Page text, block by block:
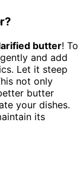
butter! To
and add
Let it steep
not only
butter
your dishes.
its